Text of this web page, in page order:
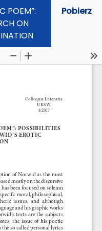
POEM”:
ON
Pobierz